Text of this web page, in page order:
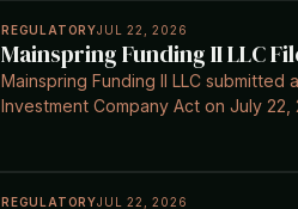
REGULATORYJUL 22, 2026
Mainspring Funding II LLC
Mainspring Funding II LLC
Investment Company Act on July 22,
REGULATORYJUL 22, 2026